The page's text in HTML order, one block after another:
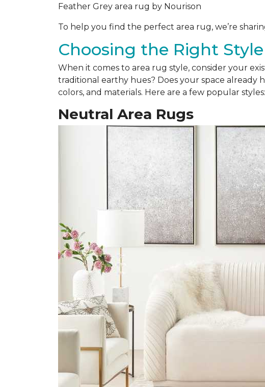
Feather Grey area rug by Nourison
To help you find the perfect area rug, we’re
Choosing the Right Style
When it comes to area rug style, consider your
traditional earthy hues? Does your space already
colors, and materials. Here are a few popular styles:
Neutral Area Rugs